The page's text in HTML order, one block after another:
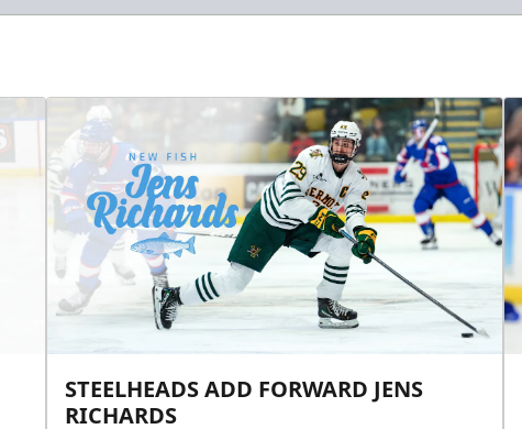
STEELHEADS ADD FORWARD JENS
RICHARDS